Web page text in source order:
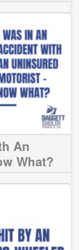
An
What?